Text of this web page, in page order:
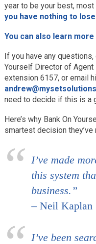
year to be your best,
you have nothing to
You can also learn
If you have any questions,
Yourself Director of
extension 6157, or email
need to decide if this is a
Here’s why Bank On
smartest decision they’ve
I’ve made
this system
business.”
– Neil Kaplan
I’ve been